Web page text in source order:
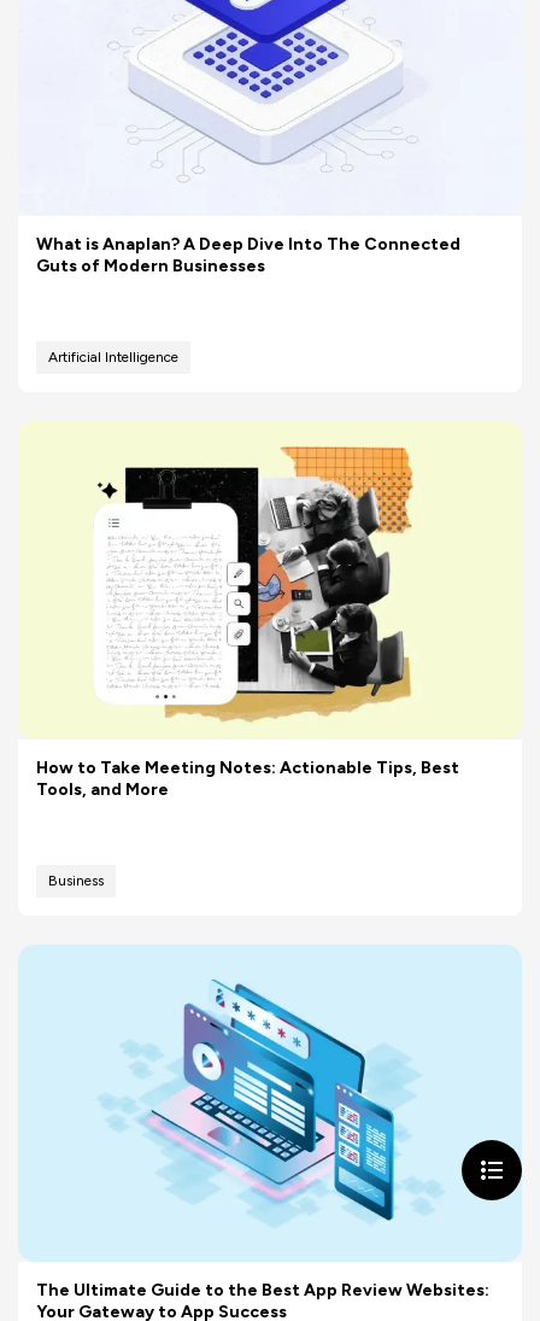
What is Anaplan? A Deep Dive Into The Connected
Guts of Modern Businesses
Artificial Intelligence
How to Take Meeting Notes: Actionable Tips, Best
Tools, and More
Business
The Ultimate Guide to the Best App Review Websites:
Your Gateway to App Success